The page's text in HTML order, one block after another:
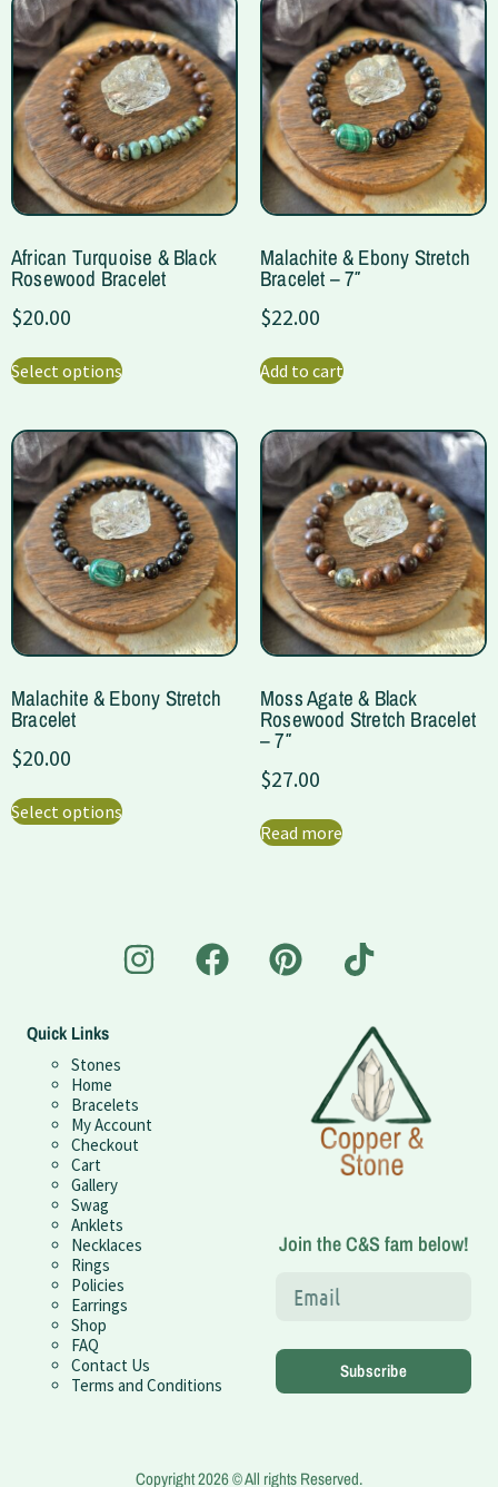
African Turquoise & Black
Rosewood Bracelet
$20.00
Select options
Malachite & Ebony Stretch
Bracelet – 7″
$22.00
Add to cart
Malachite & Ebony Stretch
Bracelet
$20.00
Select options
Moss Agate & Black
Rosewood Stretch Bracelet
– 7″
$27.00
Read more
Quick Links
Stones
Home
Bracelets
My Account
Checkout
Cart
Gallery
Swag
Anklets
Necklaces
Rings
Policies
Earrings
Shop
FAQ
Contact Us
Terms and Conditions
Join the C&S fam below!
Subscribe
Copyright 2026 © All rights Reserved.